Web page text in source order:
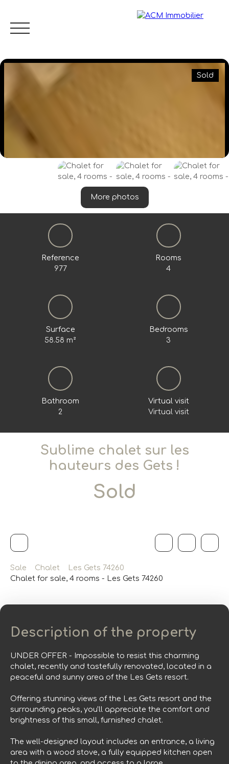
Menu
Estimate
Sold
More photos
Reference
977
Rooms
4
Surface
58.58 m²
Bedrooms
3
Bathroom
2
Virtual visit
Virtual visit
Sublime chalet sur les
hauteurs des Gets !
Sold
Sale Chalet
Les Gets 74260
Chalet for sale, 4 rooms - Les Gets 74260
Description of the property
UNDER OFFER - Impossible to resist this charming
chalet, recently and tastefully renovated, located in a
peaceful and sunny area of the Les Gets resort.
Offering stunning views of the Les Gets resort and the
surrounding peaks, you'll appreciate the comfort and
brightness of this small, furnished chalet.
The well-designed layout includes an entrance, a living
area with a wood stove, a fully equipped kitchen open